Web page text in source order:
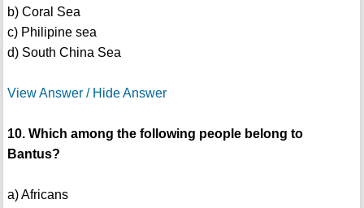
b) Coral Sea
c) Philipine sea
d) South China Sea
View Answer / Hide Answer
10. Which among the following people belong to
Bantus?
a) Africans